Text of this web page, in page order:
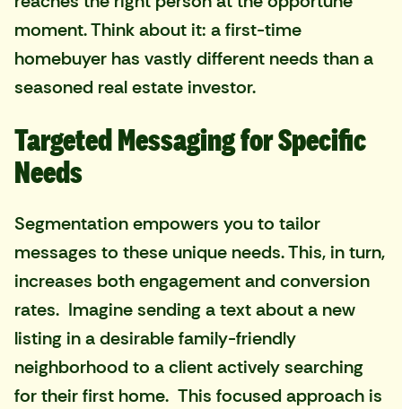
moment. Think about it: a first-time
homebuyer has vastly different needs than a
seasoned real estate investor.
Targeted Messaging for Specific
Needs
Segmentation empowers you to tailor
messages to these unique needs. This, in turn,
increases both engagement and conversion
rates. Imagine sending a text about a new
listing in a desirable family-friendly
neighborhood to a client actively searching
for their first home. This focused approach is